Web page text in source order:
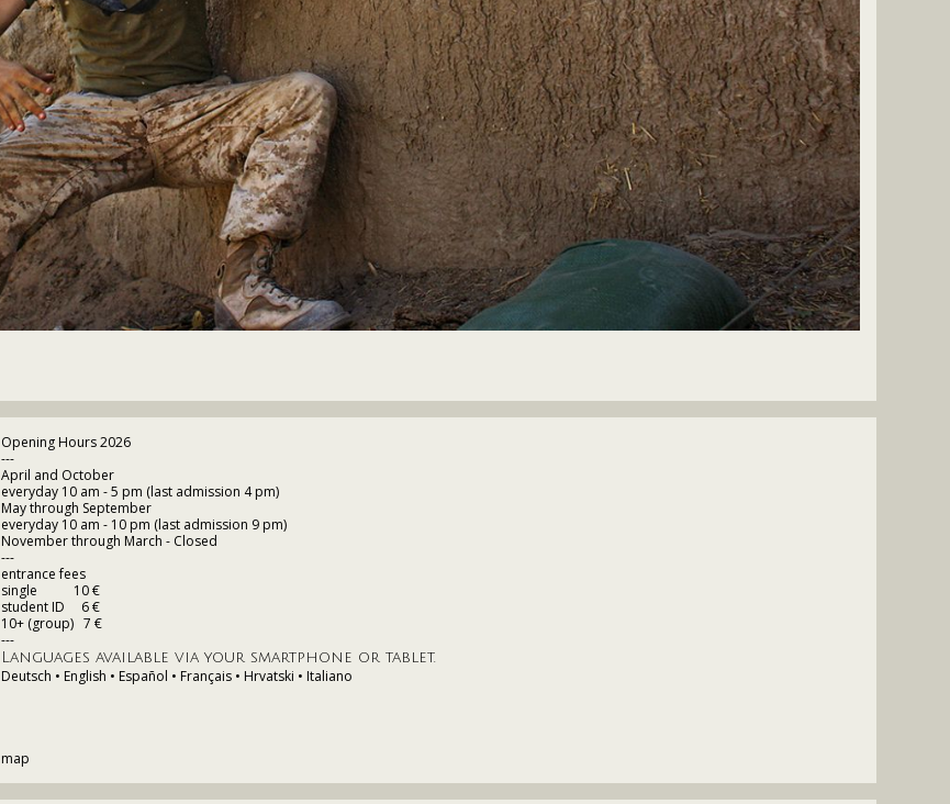
Opening Hours 2026
---
April and October
everyday 10 am - 5 pm (last admission 4 pm)
May through September
everyday 10 am - 10 pm (last admission 9 pm)
November through March - Closed
---
entrance fees
single 10 €
student ID 6 €
10+ (group) 7 €
---
Languages available via your smartphone or tablet.
Deutsch • English • Español • Français • Hrvatski • Italiano
map